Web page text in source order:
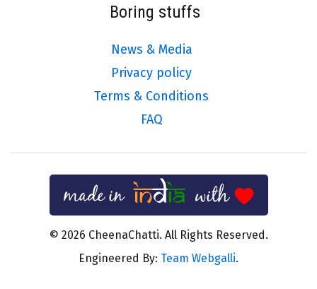
Boring stuffs
News & Media
Privacy policy
Terms & Conditions
FAQ
© 2026 CheenaChatti. All Rights Reserved.
Engineered By: Team Webgalli.